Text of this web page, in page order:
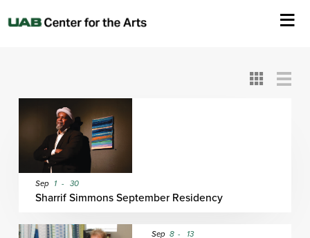
Events
Ticketing & Venue Info
Your Visit
View
Card
View
Detail
View
Sep 1 - 30
Sharrif Simmons September Residency
Sep 8 - 13